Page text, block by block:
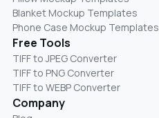
Blanket Mockup Templates
Phone Case Mockup Templates
Free Tools
TIFF to JPEG Converter
TIFF to PNG Converter
TIFF to WEBP Converter
Company